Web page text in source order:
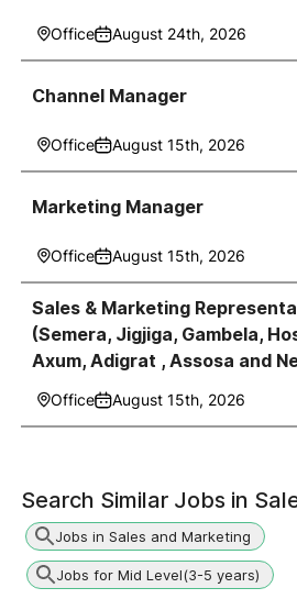
Office August 24th, 2026
Channel Manager
Office August 15th, 2026
Marketing Manager
Office August 15th, 2026
Sales & Marketing
(Semera, Jigjiga, Gambela,
Axum, Adigrat , Assosa and
Office August 15th, 2026
Search Similar Jobs in
Jobs in Sales and Marketing
Jobs for Mid Level(3-5 years)